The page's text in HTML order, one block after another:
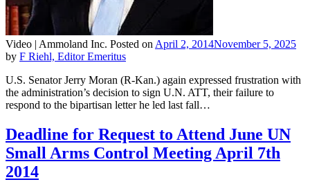
Video | Ammoland Inc. Posted on April 2, 2014November 5, 2025
by F Riehl, Editor Emeritus
U.S. Senator Jerry Moran (R-Kan.) again expressed frustration with
the administration’s decision to sign U.N. ATT, their failure to
respond to the bipartisan letter he led last fall…
Deadline for Request to Attend June UN
Small Arms Control Meeting April 7th
2014